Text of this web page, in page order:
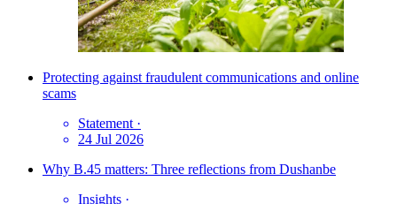
Protecting against fraudulent communications and online
scams
Statement ·
24 Jul 2026
Why B.45 matters: Three reflections from Dushanbe
Insights ·